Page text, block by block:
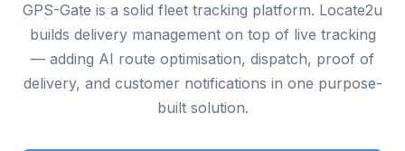
GPS-Gate is a solid fleet tracking platform. Locate2u
builds delivery management on top of live tracking
— adding AI route optimisation, dispatch, proof of
delivery, and customer notifications in one purpose-
built solution.